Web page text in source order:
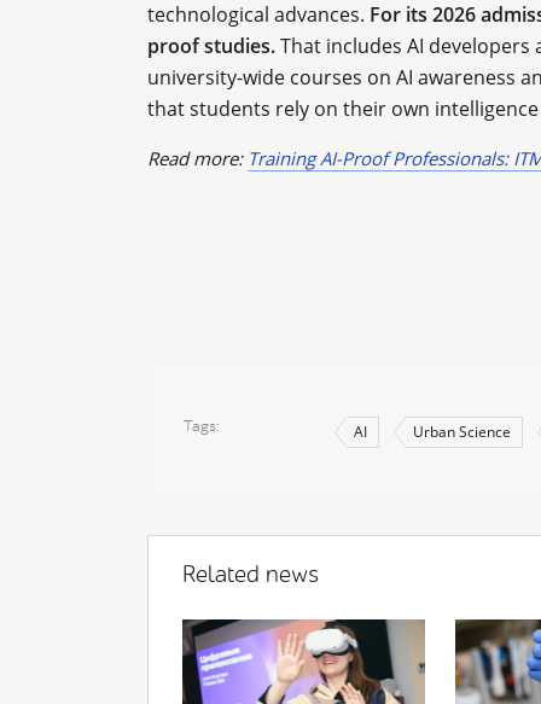
technological advances. For its 2026
proof studies.That includes AI
university-wide courses on AI awareness
that students rely on their own
Read more: Training AI-Proof Professionals:
Tags AI Urban Science
Related news